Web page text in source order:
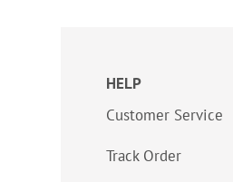
HELP
Customer Service
Track Order